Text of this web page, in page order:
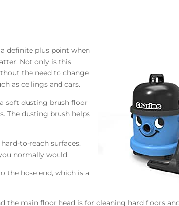
a definite plus point when
Not only is this
the need to change
as ceilings and cars.
soft dusting brush floor
The dusting brush helps
to-reach surfaces.
normally would.
the hose end, which is a
the main floor head is for cleaning hard floors